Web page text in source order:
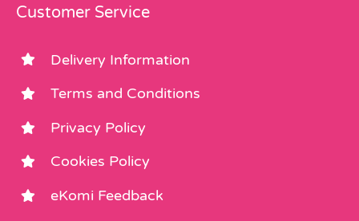
Customer Service
Delivery Information
Terms and Conditions
Privacy Policy
Cookies Policy
eKomi Feedback